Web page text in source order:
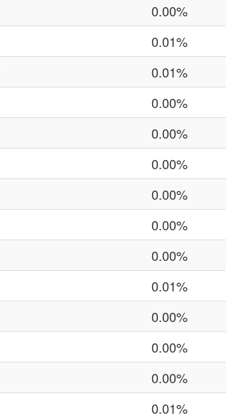
0.00%
0.01%
0.01%
0.00%
0.00%
0.00%
0.00%
0.00%
0.00%
0.01%
0.00%
0.00%
0.00%
0.01%